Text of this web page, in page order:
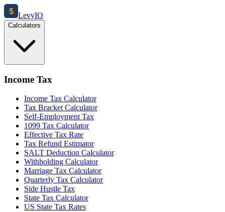
$ LevyIO
Calculators
Income Tax
Income Tax Calculator
Tax Bracket Calculator
Self-Employment Tax
1099 Tax Calculator
Effective Tax Rate
Tax Refund Estimator
SALT Deduction Calculator
Withholding Calculator
Marriage Tax Calculator
Quarterly Tax Calculator
Side Hustle Tax
State Tax Calculator
US State Tax Rates